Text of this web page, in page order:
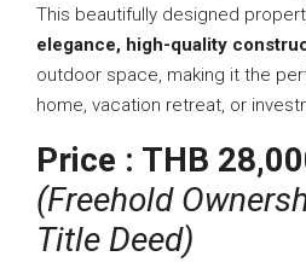
This beautifully designed
elegance, high-quality
outdoor space, making it the
home, vacation retreat, or
Price : THB
(Freehold
Title Deed)